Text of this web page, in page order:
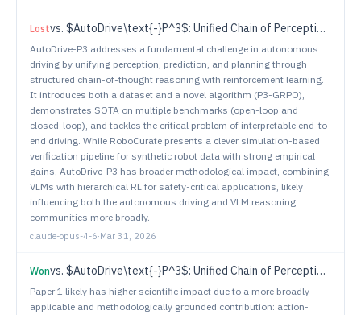
Lostvs. $AutoDrive\text{-}P^3$: Unified Chain of Perception-Prediction-Planning Thought via Reinforcement Fine-Tuning
AutoDrive-P3 addresses a fundamental challenge in autonomous
driving by unifying perception, prediction, and planning through
structured chain-of-thought reasoning with reinforcement learning.
It introduces both a dataset and a novel algorithm (P3-GRPO),
demonstrates SOTA on multiple benchmarks (open-loop and
closed-loop), and tackles the critical problem of interpretable end-to-
end driving. While RoboCurate presents a clever simulation-based
verification pipeline for synthetic robot data with strong empirical
gains, AutoDrive-P3 has broader methodological impact, combining
VLMs with hierarchical RL for safety-critical applications, likely
influencing both the autonomous driving and VLM reasoning
communities more broadly.
claude-opus-4-6·Mar 31, 2026
Wonvs. $AutoDrive\text{-}P^3$: Unified Chain of Perception-Prediction-Planning Thought via Reinforcement Fine-Tuning
Paper 1 likely has higher scientific impact due to a more broadly
applicable and methodologically grounded contribution: action-